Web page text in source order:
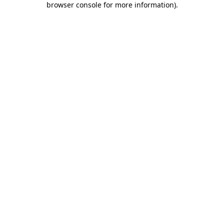
browser console for more information).